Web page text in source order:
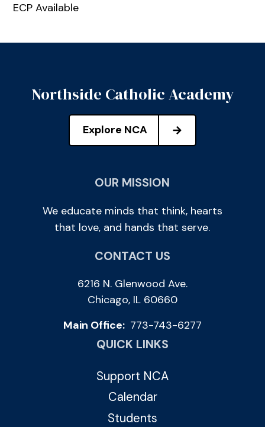
ECP Available
Northside Catholic Academy
Explore NCA
OUR MISSION
We educate minds that think, hearts
that love, and hands that serve.
CONTACT US
6216 N. Glenwood Ave.
Chicago, IL 60660
Main Office: 773-743-6277
QUICK LINKS
Support NCA
Calendar
Students